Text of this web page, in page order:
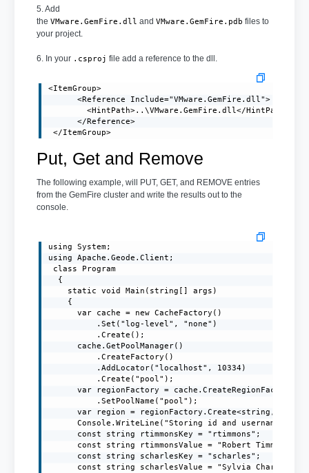
5. Add
the VMware.GemFire.dll and VMware.GemFire.pdb files to
your project.
6. In your .csproj file add a reference to the dll.
<ItemGroup>
      <Reference Include="VMware.GemFire.dll">
        <HintPath>..\VMware.GemFire.dll</HintPath>
      </Reference>
</ItemGroup>
Put, Get and Remove
The following example, will PUT, GET, and REMOVE entries
from the GemFire cluster and write the results out to the
console.
using System;
using Apache.Geode.Client;
class Program
  {
    static void Main(string[] args)
    {
      var cache = new CacheFactory()
          .Set("log-level", "none")
          .Create();
      cache.GetPoolManager()
          .CreateFactory()
          .AddLocator("localhost", 10334)
          .Create("pool");
var regionFactory =
          .SetPoolName("pool");
var region = regionFactory.Create<string,
Console.WriteLine("Storing id and username in
      const string rtimmonsKey = "rtimmons";
      const string rtimmonsValue = "Robert Timmons";
      const string scharlesKey = "scharles";
      const string scharlesValue = "Sylvia Charles";